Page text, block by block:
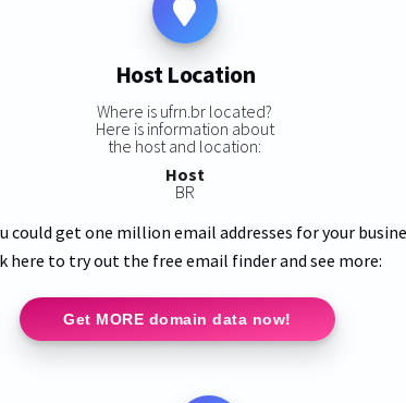
Host Location
Where is ufrn.br located?
Here is information about
the host and location:
Host
BR
could get one million email addresses for your
here to try out the free email finder and see more:
Get MORE domain data now!